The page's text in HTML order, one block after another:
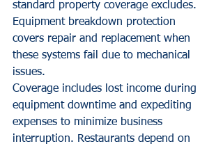
standard property coverage excludes.
Equipment breakdown protection
covers repair and replacement when
these systems fail due to mechanical
issues.
Coverage includes lost income during
equipment downtime and expediting
expenses to minimize business
interruption. Restaurants depend on